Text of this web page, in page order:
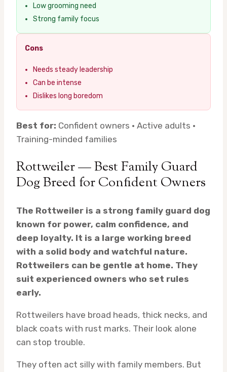
Low grooming need
Strong family focus
Cons
Needs steady leadership
Can be intense
Dislikes long boredom
Best for: Confident owners · Active adults ·
Training-minded families
Rottweiler — Best Family Guard
Dog Breed for Confident Owners
The Rottweiler is a strong family guard dog
known for power, calm confidence, and
deep loyalty. It is a large working breed
with a solid body and watchful nature.
Rottweilers can be gentle at home. They
suit experienced owners who set rules
early.
Rottweilers have broad heads, thick necks, and
black coats with rust marks. Their look alone
can stop trouble.
They often act silly with family members. But